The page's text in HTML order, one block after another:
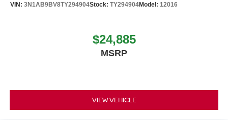
VIN: 3N1AB9BV8TY294904Stock: TY294904Model: 12016
$24,885
MSRP
VIEW VEHICLE